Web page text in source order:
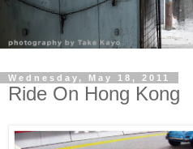
Wednesday, May 18, 2011
Ride On Hong Kong